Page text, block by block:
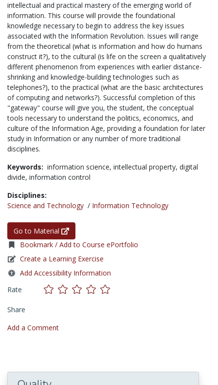
intellectual and practical mastery of the emerging world of
information. This course will provide the foundational
knowledge necessary to begin to address the key issues
associated with the Information Revolution. Issues will range
from the theoretical (what is information and how do humans
construct it?), to the cultural (is life on the screen a qualitatively
different phenomenon from experiences with earlier distance-
shrinking and knowledge-building technologies such as
telephones?), to the practical (what are the basic architectures
of computing and networks?). Successful completion of this
"gateway" course will give you, the student, the conceptual
tools necessary to understand the politics, economics, and
culture of the Information Age, providing a foundation for later
study in Information or any number of more traditional
disciplines.
Keywords: information science, intellectual property, digital
divide, information control
Disciplines:
Science and Technology / Information Technology
Go to Material
Bookmark / Add to Course ePortfolio
Create a Learning Exercise
Add Accessibility Information
Rate
Share
Add a Comment